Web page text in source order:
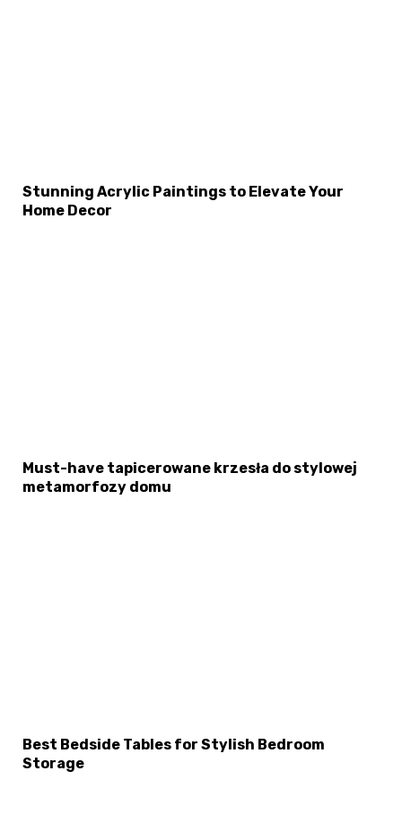
Stunning Acrylic Paintings to Elevate Your
Home Decor
Must-have tapicerowane krzesła do stylowej
metamorfozy domu
Best Bedside Tables for Stylish Bedroom
Storage